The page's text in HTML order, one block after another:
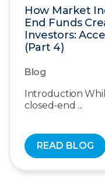
How Market
End Funds
Investors:
(Part 4)
Blog
Introduction
closed-end ...
READ BLOG